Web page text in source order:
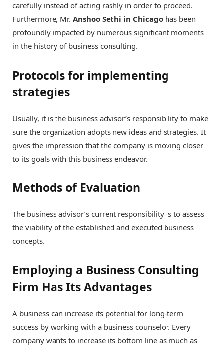
carefully instead of acting rashly in order to proceed.
Furthermore, Mr. Anshoo Sethi in Chicago has been
profoundly impacted by numerous significant moments
in the history of business consulting.
Protocols for implementing
strategies
Usually, it is the business advisor’s responsibility to make
sure the organization adopts new ideas and strategies. It
gives the impression that the company is moving closer
to its goals with this business endeavor.
Methods of Evaluation
The business advisor’s current responsibility is to assess
the viability of the established and executed business
concepts.
Employing a Business Consulting
Firm Has Its Advantages
A business can increase its potential for long-term
success by working with a business counselor. Every
company wants to increase its bottom line as much as